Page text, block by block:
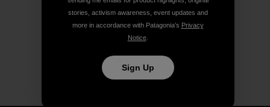
stories, activism awareness, event updates and
more in accordance with Patagonia’s Privacy
Notice.
Sign Up